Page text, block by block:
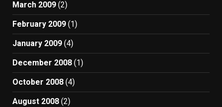
March 2009 (2)
February 2009 (1)
January 2009 (4)
December 2008 (1)
October 2008 (4)
August 2008 (2)